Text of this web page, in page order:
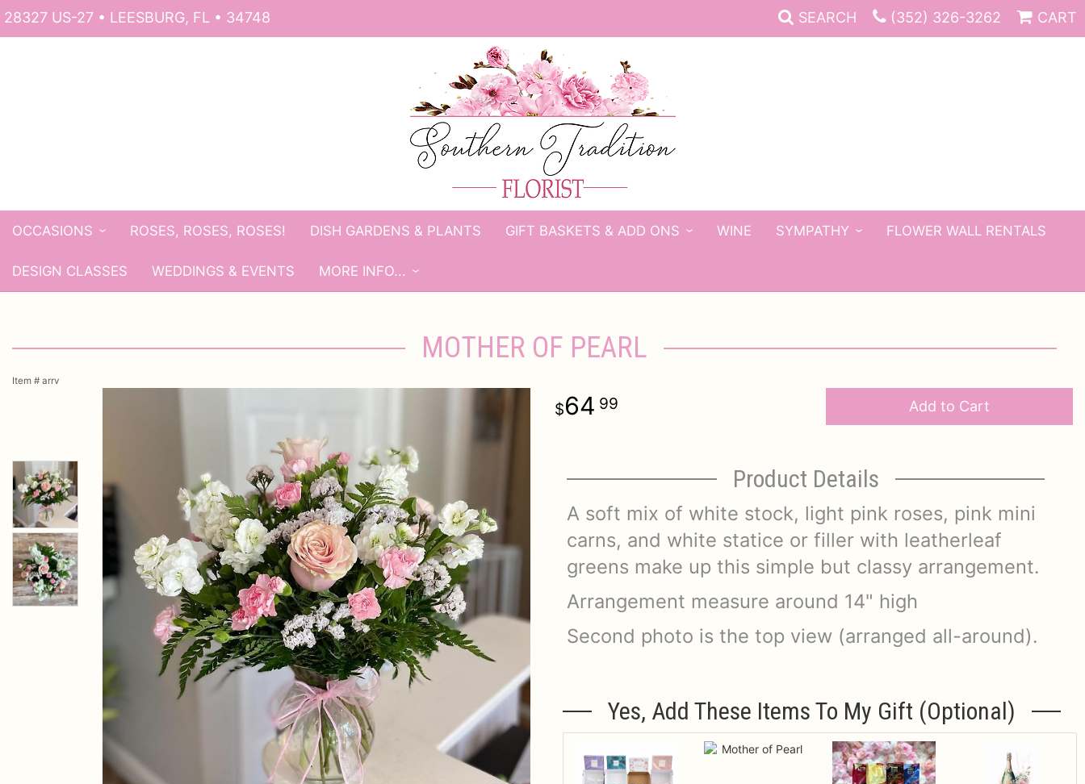
28327 US-27 • LEESBURG, FL • 34748 SEARCH (352) 326-3262 CART
OCCASIONS ROSES, ROSES, ROSES! DISH GARDENS & PLANTS GIFT BASKETS & ADD ONS WINE SYMPATHY FLOWER WALL RENTALS
DESIGN CLASSES WEDDINGS & EVENTS MORE INFO...
MOTHER OF PEARL
Item # arrv
64 99 Add to Cart
Product Details
A soft mix of white stock, light pink roses, pink mini
carns, and white statice or filler with leatherleaf
greens make up this simple but classy arrangement.
Arrangement measure around 14" high
Second photo is the top view (arranged all-around).
Yes, Add These Items To My Gift (optional)